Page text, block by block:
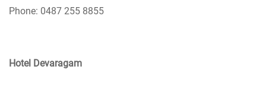
Phone: 0487 255 8855
Hotel Devaragam